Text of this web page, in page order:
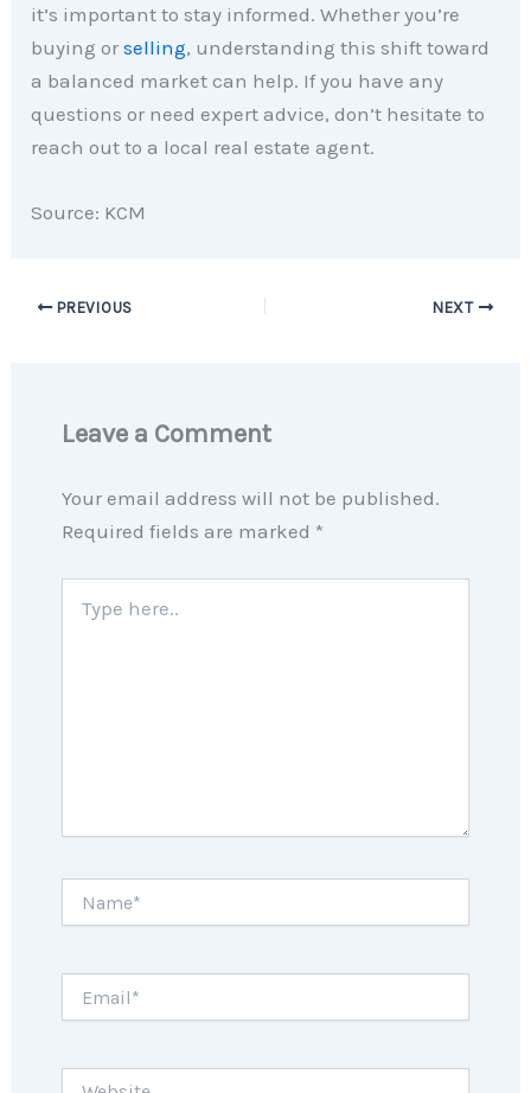
it’s important to stay informed. Whether you’re
buying orselling, understanding this shift toward
a balanced market can help. If you have any
questions or need expert advice, don’t hesitate to
reach out to a local real estate agent.
Source: KCM
PREVIOUS NEXT
Leave a Comment
Your email address will not be published.
Required fields are marked *
here..